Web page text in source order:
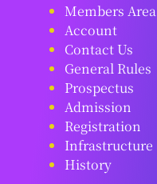
Members Area
Account
Contact Us
General Rules
Prospectus
Admission
Registration
Infrastructure
History